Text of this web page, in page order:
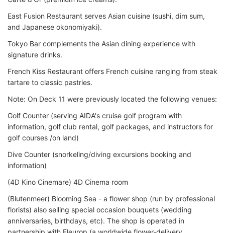
East Fusion Restaurant serves Asian cuisine (sushi, dim sum,
and Japanese okonomiyaki).
Tokyo Bar complements the Asian dining experience with
signature drinks.
French Kiss Restaurant offers French cuisine ranging from steak
tartare to classic pastries.
Note: On Deck 11 were previously located the following venues:
Golf Counter (serving AIDA's cruise golf program with
information, golf club rental, golf packages, and instructors for
golf courses /on land)
Dive Counter (snorkeling/diving excursions booking and
information)
(4D Kino Cinemare) 4D Cinema room
(Blutenmeer) Blooming Sea - a flower shop (run by professional
florists) also selling special occasion bouquets (wedding
anniversaries, birthdays, etc). The shop is operated in